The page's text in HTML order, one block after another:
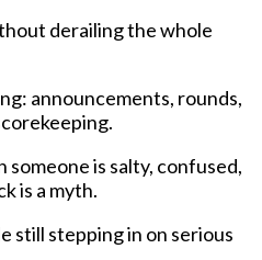
derailing the whole
: announcements, rounds,
someone is salty, confused,
is a myth.
still stepping in on serious